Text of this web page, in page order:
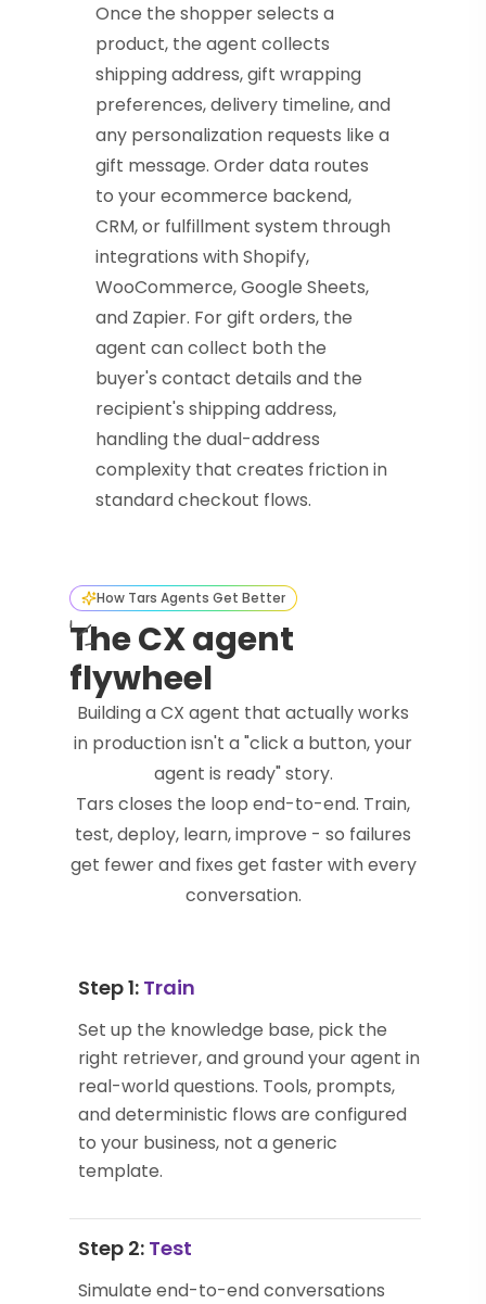
Once the shopper selects a
product, the agent collects
shipping address, gift wrapping
preferences, delivery timeline, and
any personalization requests like a
gift message. Order data routes
to your ecommerce backend,
CRM, or fulfillment system through
integrations with Shopify,
WooCommerce, Google Sheets,
and Zapier. For gift orders, the
agent can collect both the
buyer's contact details and the
recipient's shipping address,
handling the dual-address
complexity that creates friction in
standard checkout flows.
How Tars Agents Get Better
The CX agent
flywheel
Building a CX agent that actually works
in production isn't a "click a button, your
agent is ready" story.
Tars closes the loop end-to-end. Train,
test, deploy, learn, improve - so failures
get fewer and fixes get faster with every
conversation.
Step 1: Train
Set up the knowledge base, pick the
right retriever, and ground your agent in
real-world questions. Tools, prompts,
and deterministic flows are configured
to your business, not a generic
template.
Step 2: Test
Simulate end-to-end conversations